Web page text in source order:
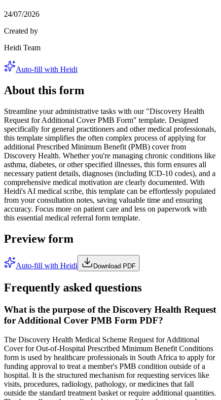
24/07/2026
Created by
Heidi Team
Auto-fill with Heidi
About this form
Streamline your administrative tasks with our "Discovery Health
Request for Additional Cover PMB Form" template. Designed
specifically for general practitioners and other medical professionals,
this template simplifies the often complex process of applying for
additional Prescribed Minimum Benefit (PMB) cover from
Discovery Health. Whether you're managing chronic conditions like
asthma, diabetes, or other specified illnesses, this form ensures all
necessary patient details, diagnoses (including ICD-10 codes), and a
comprehensive medical motivation are clearly documented. With
Heidi's AI medical scribe, this template can be effortlessly populated
from your consultation notes, saving valuable time and ensuring
accuracy. Focus more on patient care and less on paperwork with
this essential medical referral form template.
Preview form
Auto-fill with Heidi Download PDF
Frequently asked questions
What is the purpose of the Discovery Health Request
for Additional Cover PMB Form PDF?
The Discovery Health Medical Scheme Request for Additional
Cover for Out-of-Hospital Prescribed Minimum Benefit Conditions
form is used by healthcare professionals in South Africa to apply for
funding approval to treat a member's PMB condition outside of a
hospital. It is the structured mechanism for requesting services like
visits, procedures, radiology, pathology, or medicines that fall
outside the standard treatment basket or require additional quantities.